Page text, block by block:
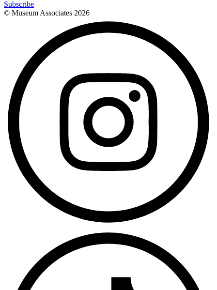
Subscribe
© Museum Associates 2026